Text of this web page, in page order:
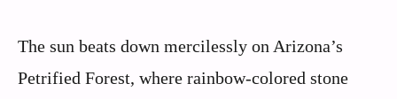
The sun beats down mercilessly on Arizona’s
Petrified Forest, where rainbow-colored stone